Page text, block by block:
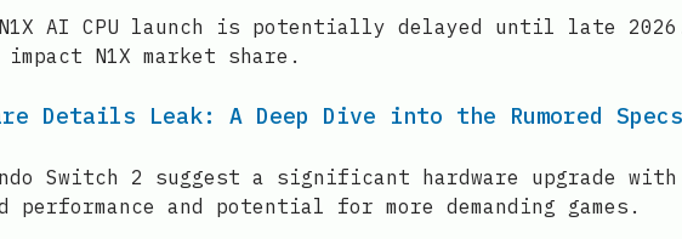
N1X AI CPU launch is potentially delayed until late
N1X market share.
Details Leak: A Deep Dive into the Rumored Specs
Switch 2 suggest a significant hardware upgrade with
performance and potential for more demanding games.